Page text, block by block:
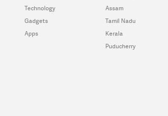
Technology
Gadgets
Apps
Assam
Tamil Nadu
Kerala
Puducherry